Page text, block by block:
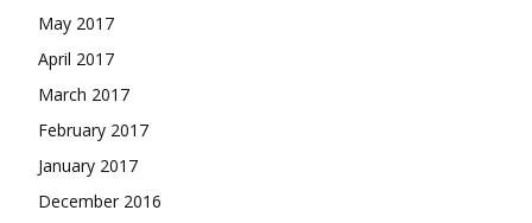
May 2017
April 2017
March 2017
February 2017
January 2017
December 2016